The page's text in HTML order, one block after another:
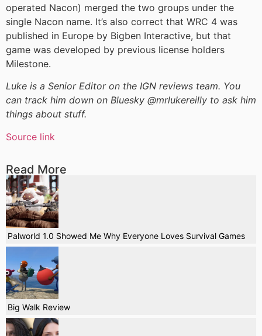
operated Nacon) merged the two groups under the
single Nacon name. It’s also correct that WRC 4 was
published in Europe by Bigben Interactive, but that
game was developed by previous license holders
Milestone.
Luke is a Senior Editor on the IGN reviews team. You
can track him down on Bluesky @mrlukereilly to ask him
things about stuff.
Source link
Read More
Palworld 1.0 Showed Me Why Everyone Loves Survival Games
Big Walk Review